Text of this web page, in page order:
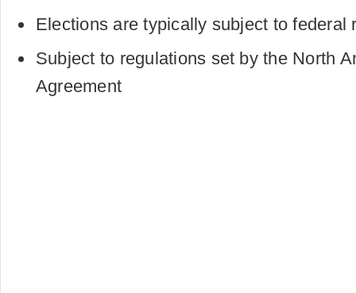
Elections are typically subject to federal
Subject to regulations set by the North
Agreement